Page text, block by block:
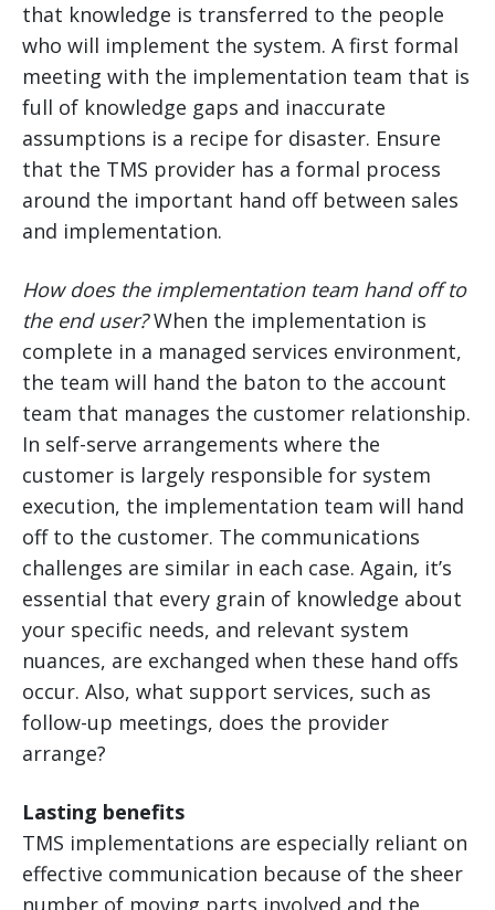
that knowledge is transferred to the people
who will implement the system. A first formal
meeting with the implementation team that is
full of knowledge gaps and inaccurate
assumptions is a recipe for disaster. Ensure
that the TMS provider has a formal process
around the important hand off between sales
and implementation.
How does the implementation team hand off to
the end user?When the implementation is
complete in a managed services environment,
the team will hand the baton to the account
team that manages the customer relationship.
In self-serve arrangements where the
customer is largely responsible for system
execution, the implementation team will hand
off to the customer. The communications
challenges are similar in each case. Again, it’s
essential that every grain of knowledge about
your specific needs, and relevant system
nuances, are exchanged when these hand offs
occur. Also, what support services, such as
follow-up meetings, does the provider
arrange?
Lasting benefits
TMS implementations are especially reliant on
effective communication because of the sheer
number of moving parts involved and the